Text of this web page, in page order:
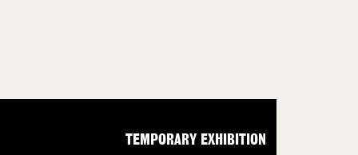
TEMPORARY EXHIBITION